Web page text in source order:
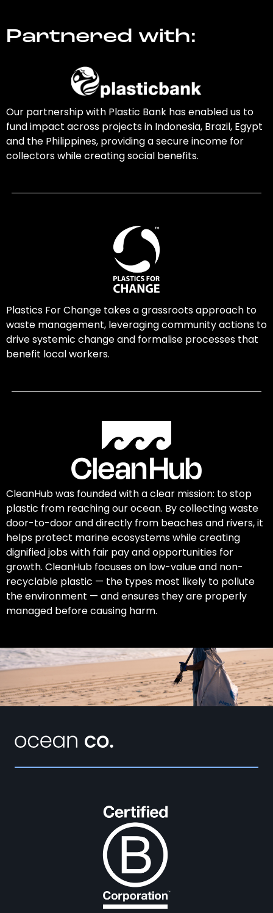
Partnered with:
Our partnership with Plastic Bank has enabled us to
fund impact across projects in Indonesia, Brazil, Egypt
and the Philippines, providing a secure income for
collectors while creating social benefits.
Plastics For Change takes a grassroots approach to
waste management, leveraging community actions to
drive systemic change and formalise processes that
benefit local workers.
CleanHub was founded with a clear mission: to stop
plastic from reaching our ocean. By collecting waste
door-to-door and directly from beaches and rivers, it
helps protect marine ecosystems while creating
dignified jobs with fair pay and opportunities for
growth. CleanHub focuses on low-value and non-
recyclable plastic — the types most likely to pollute
the environment — and ensures they are properly
managed before causing harm.